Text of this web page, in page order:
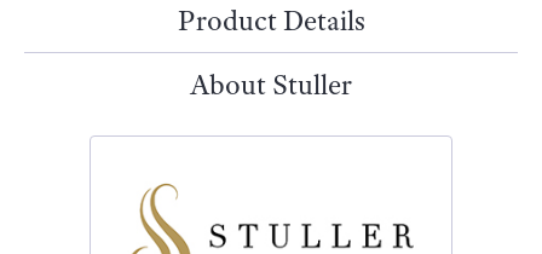
Product Details
About Stuller